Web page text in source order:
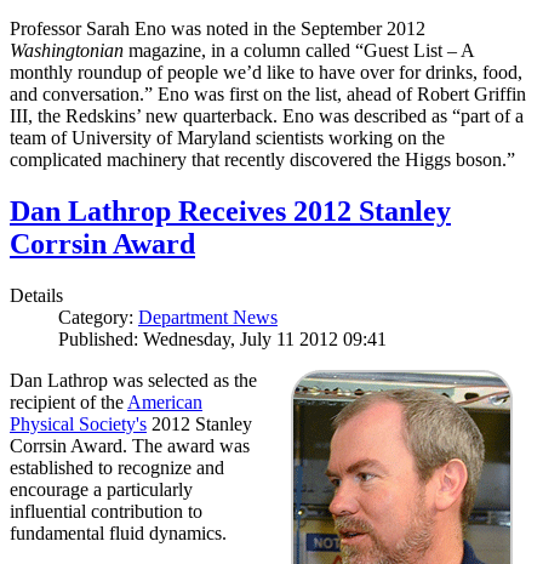
Professor Sarah Eno was noted in the September 2012
Washingtonian magazine, in a column called “Guest List – A
monthly roundup of people we’d like to have over for drinks, food,
and conversation.” Eno was first on the list, ahead of Robert Griffin
III, the Redskins’ new quarterback. Eno was described as “part of a
team of University of Maryland scientists working on the
complicated machinery that recently discovered the Higgs boson.”
Dan Lathrop Receives 2012 Stanley
Corrsin Award
Details
Category: Department News
Published: Wednesday, July 11 2012 09:41
Dan Lathrop was selected as the
recipient of the American
Physical Society's 2012 Stanley
Corrsin Award. The award was
established to recognize and
encourage a particularly
influential contribution to
fundamental fluid dynamics.